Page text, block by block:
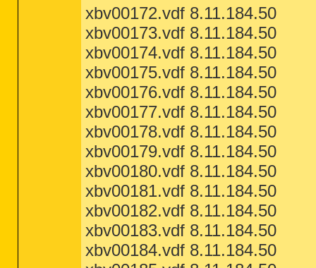
xbv00172.vdf 8.11.184.50
xbv00173.vdf 8.11.184.50
xbv00174.vdf 8.11.184.50
xbv00175.vdf 8.11.184.50
xbv00176.vdf 8.11.184.50
xbv00177.vdf 8.11.184.50
xbv00178.vdf 8.11.184.50
xbv00179.vdf 8.11.184.50
xbv00180.vdf 8.11.184.50
xbv00181.vdf 8.11.184.50
xbv00182.vdf 8.11.184.50
xbv00183.vdf 8.11.184.50
xbv00184.vdf 8.11.184.50